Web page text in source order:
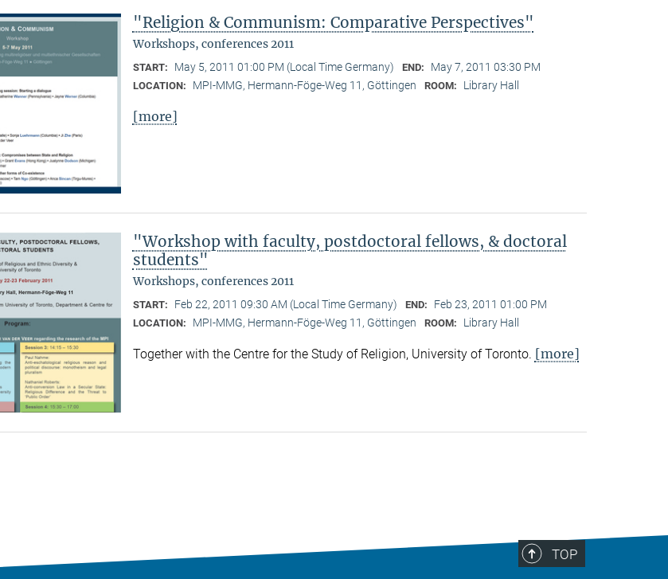
"Religion & Communism: Comparative Perspectives"
Workshops, conferences 2011
START: May 5, 2011 01:00 PM (Local Time Germany) END: May 7, 2011 03:30 PM
LOCATION: MPI-MMG, Hermann-Föge-Weg 11, Göttingen ROOM: Library Hall
[more]
"Workshop with faculty, postdoctoral fellows, & doctoral
students"
Workshops, conferences 2011
START: Feb 22, 2011 09:30 AM (Local Time Germany) END: Feb 23, 2011 01:00 PM
LOCATION: MPI-MMG, Hermann-Föge-Weg 11, Göttingen ROOM: Library Hall
Together with the Centre for the Study of Religion, University of Toronto. [more]
TOP